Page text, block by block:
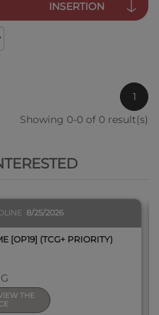
INSERTION
1
Showing 0-0 of 0 result(s)
8/25/2026
[OP19] (TCG+ PRIORITY)
THE